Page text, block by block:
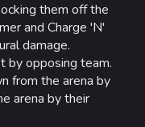
them off the
and Charge 'N'
damage.
by opposing team.
from the arena by
arena by their